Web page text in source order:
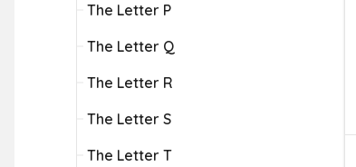
The Letter P
The Letter Q
The Letter R
The Letter S
The Letter T